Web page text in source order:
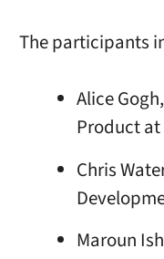
The participants
Alice
Product
Chris
Maroun